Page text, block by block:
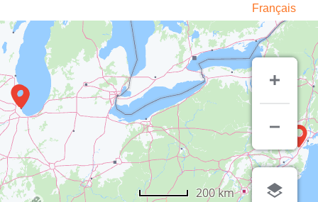
Français
LISTING
TYPE
200 km